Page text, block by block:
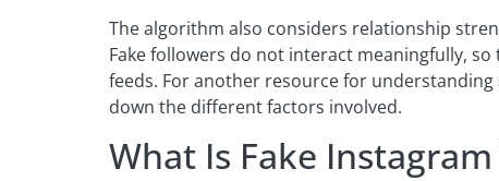
The algorithm also considers relationship
Fake followers do not interact meaningfully,
feeds. For another resource for
down the different factors involved.
What Is Fake